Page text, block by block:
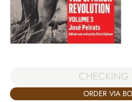
CHECKING
ORDER VIA